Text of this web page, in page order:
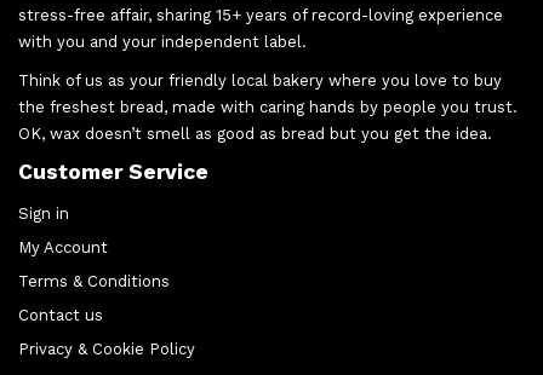
stress-free affair, sharing 15+ years of record-loving experience
with you and your independent label.
Think of us as your friendly local bakery where you love to buy
the freshest bread, made with caring hands by people you trust.
OK, wax doesn’t smell as good as bread but you get the idea.
Customer Service
Sign in
My Account
Terms & Conditions
Contact us
Privacy & Cookie Policy